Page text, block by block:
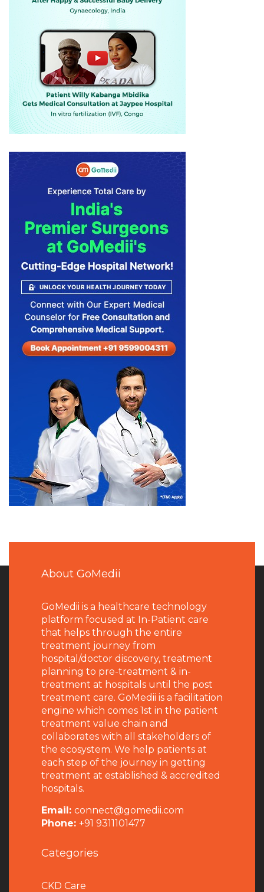
About GoMedii
GoMedii is a healthcare technology
platform focused at In-Patient care
that helps through the entire
treatment journey from
hospital/doctor discovery, treatment
planning to pre-treatment & in-
treatment at hospitals until the post
treatment care. GoMedii is a facilitation
engine which comes 1st in the patient
treatment value chain and
collaborates with all stakeholders of
the ecosystem. We help patients at
each step of the journey in getting
treatment at established & accredited
hospitals.
Email: connect@gomedii.com
Phone: +91 9311101477
Categories
CKD Care